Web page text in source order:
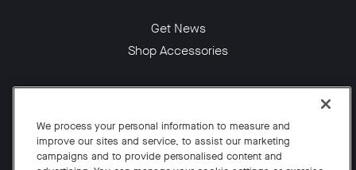
Get News
Shop Accessories
Copyright © 2026 Neat
We process your personal information to measure and
improve our sites and service, to assist our marketing
campaigns and to provide personalised content and